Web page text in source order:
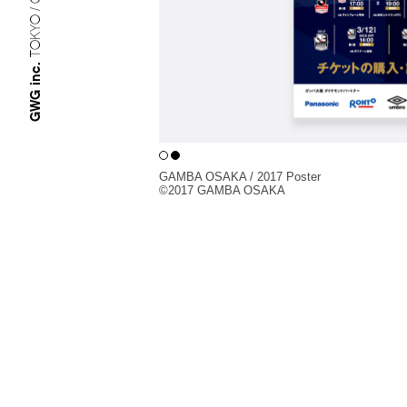
GWG inc.
GAMBA OSAKA / 2017 Poster
©︎2017 GAMBA OSAKA